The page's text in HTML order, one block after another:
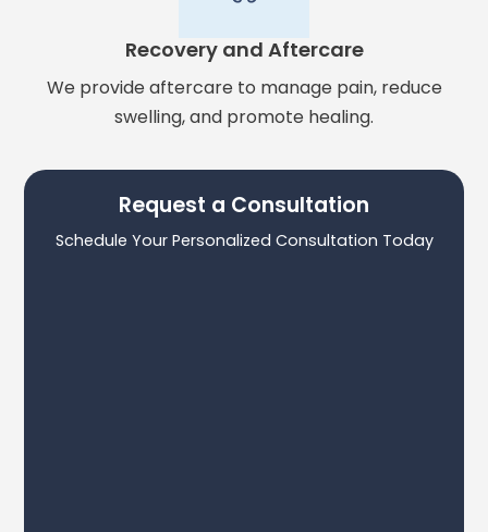
Recovery and Aftercare
We provide aftercare to manage pain, reduce
swelling, and promote healing.
Request a Consultation
Schedule Your Personalized Consultation Today